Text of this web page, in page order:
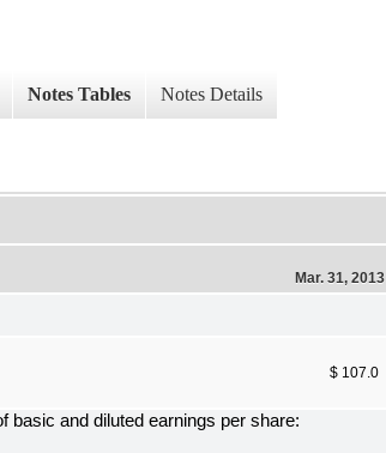
Notes Tables Notes Details
Mar. 31, 2013
$ 107.0
basic and diluted earnings per share: